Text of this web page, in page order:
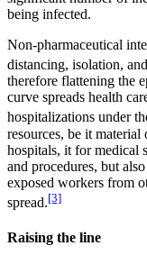
being infected.
Non-pharmaceutical
distancing, isolation, and
therefore flattening the
curve spreads health
hospitalizations under
resources, be it
hospitals, it for medical
and procedures, but
exposed workers from
spread.[3]
Raising the line